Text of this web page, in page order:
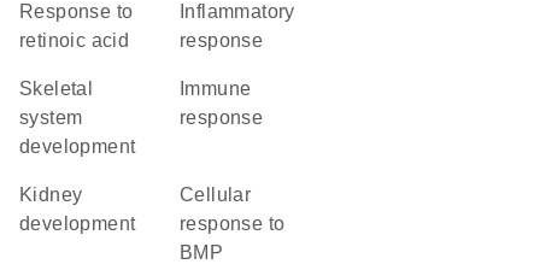
response to
retinoic acid
response
skeletal
system
development
response
kidney
development
cellular
response to
BMP